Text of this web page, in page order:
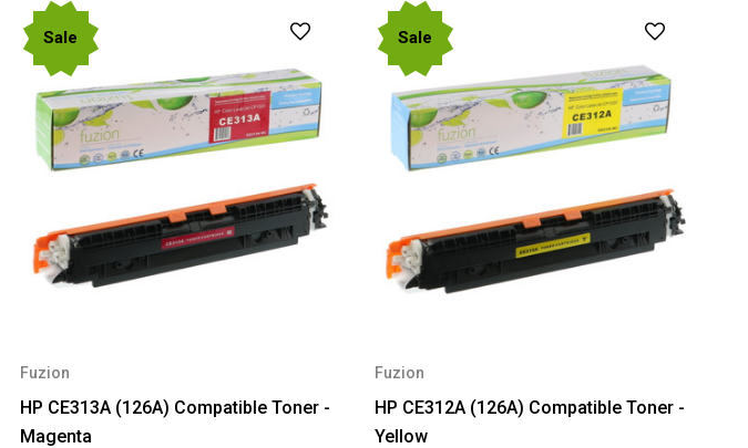
Sale
Fuzion
HP CE313A (126A) Compatible Toner -
Magenta
Sale
Fuzion
HP CE312A (126A) Compatible Toner -
Yellow